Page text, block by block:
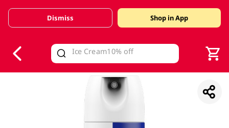
Valid Until 30 June 2026
Dismiss Shop in App